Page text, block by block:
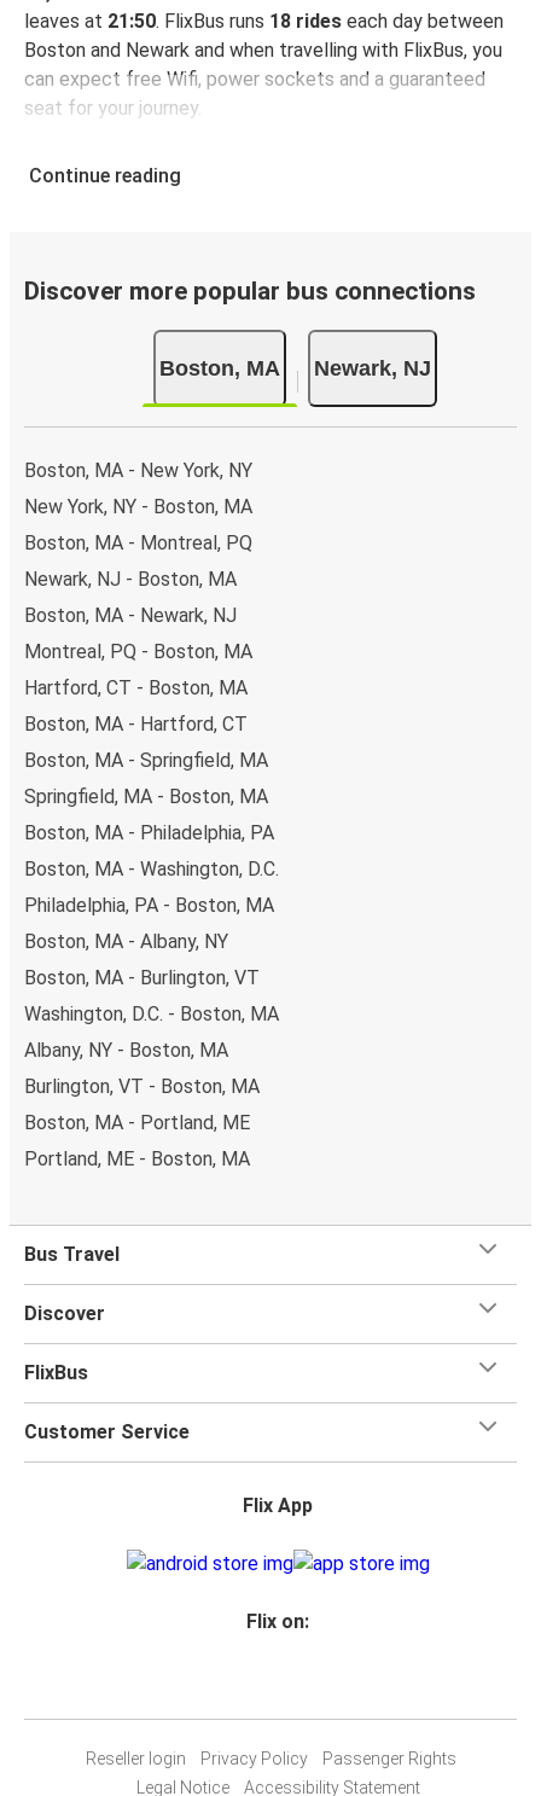
leaves at 21:50. FlixBus runs 18 rides each day between
Boston and Newark and when travelling with FlixBus, you
can expect free Wifi, power sockets and a guaranteed
seat for your journey.
Continue reading
Discover more popular bus connections
Boston, MA Newark, NJ
Boston, MA - New York, NY
New York, NY - Boston, MA
Boston, MA - Montreal, PQ
Newark, NJ - Boston, MA
Boston, MA - Newark, NJ
Montreal, PQ - Boston, MA
Hartford, CT - Boston, MA
Boston, MA - Hartford, CT
Boston, MA - Springfield, MA
Springfield, MA - Boston, MA
Boston, MA - Philadelphia, PA
Boston, MA - Washington, D.C.
Philadelphia, PA - Boston, MA
Boston, MA - Albany, NY
Boston, MA - Burlington, VT
Washington, D.C. - Boston, MA
Albany, NY - Boston, MA
Burlington, VT - Boston, MA
Boston, MA - Portland, ME
Portland, ME - Boston, MA
Bus Travel
Discover
FlixBus
Customer Service
Flix App
Flix on:
Reseller login Privacy Policy
Passenger Rights
Legal Notice
Accessibility Statement